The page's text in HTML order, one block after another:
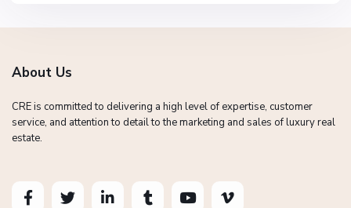
About Us
CRE is committed to delivering a high level of expertise, customer
service, and attention to detail to the marketing and sales of luxury real
estate.